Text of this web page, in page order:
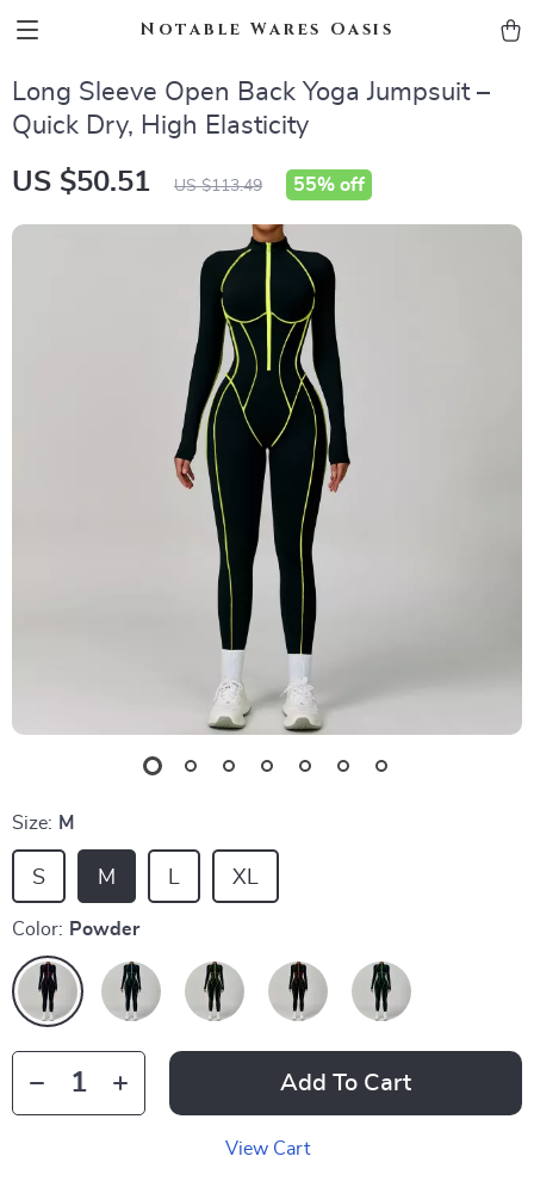
Notable Wares Oasis
Long Sleeve Open Back Yoga Jumpsuit –
Quick Dry, High Elasticity
US $50.51 US $113.49 55% off
Size: M
M
S XL
L
Color: Powder
Add To Cart
View Cart